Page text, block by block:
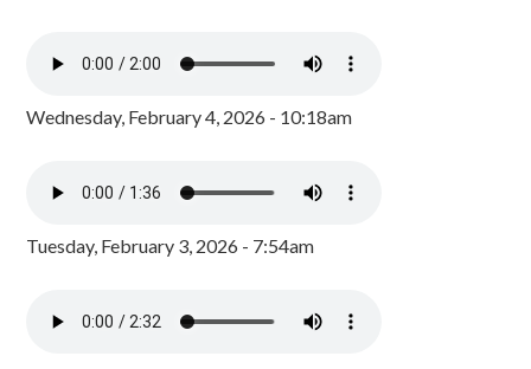
Wednesday, February 4, 2026 - 10:18am
Tuesday, February 3, 2026 - 7:54am